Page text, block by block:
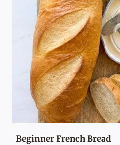
Beginner French Bread